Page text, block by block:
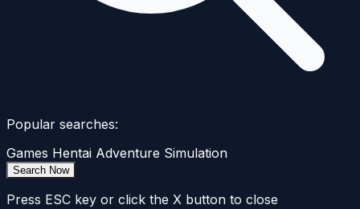
Popular searches:
Games Hentai Adventure Simulation
Search Now
Press ESC key or click the X button to close